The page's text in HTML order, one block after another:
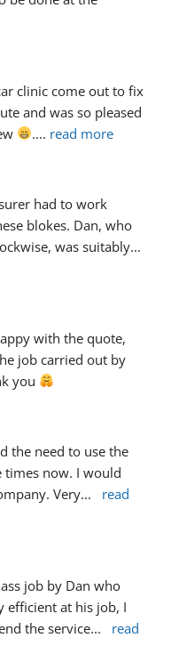
clinic come out to fix
and was so pleased
.... read more
had to work
blokes. Dan, who
was suitably
with the quote,
job carried out by
you
the need to use the
times now. I would
Very...
read
job by Dan who
efficient at his job, I
the service...
read